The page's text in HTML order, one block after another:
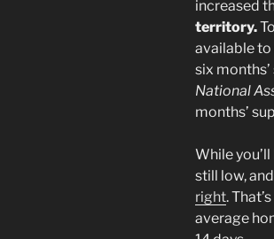
increased
territory.
available to
six
National
months’
While
still low,
right.
average